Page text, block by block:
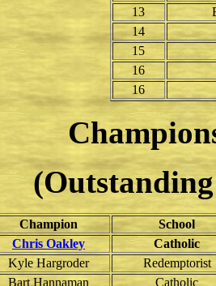
13
14
15
16
16
Champion
School
Chris Oakley
Catholic
Kyle Hargroder
Redemptorist
Bart Hannaman
Catholic